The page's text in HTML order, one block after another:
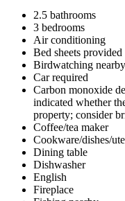
2.5 bathrooms
3 bedrooms
Air conditioning
Bed sheets provided
Birdwatching nearby
Car required
Carbon monoxide
indicated whether
property; consider
Coffee/tea maker
Cookware/dishes/
Dining table
Dishwasher
English
Fireplace